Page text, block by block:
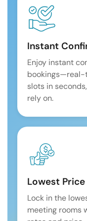
Instant
Enjoy instant
bookings—real-
slots in
rely on.
Lowest
Lock in the
meeting rooms